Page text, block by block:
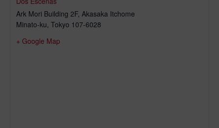
Ark Mori Building 2F, Akasaka Itchome
Minato-ku, Tokyo 107-6028
+ Google Map